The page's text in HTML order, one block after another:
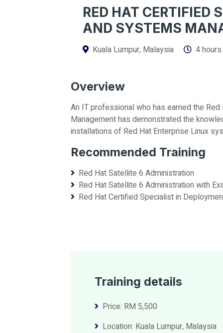
RED HAT CERTIFIED
AND SYSTEMS
Kuala Lumpur, Malaysia 4 hours
Overview
An IT professional who has earned the
Management has demonstrated the
installations of Red Hat Enterprise Linux
Recommended Training
Red Hat Satellite 6 Administration
Red Hat Satellite 6 Administration with
Red Hat Certified Specialist in
Training details
Price: RM 5,500
Location: Kuala Lumpur, Malaysia